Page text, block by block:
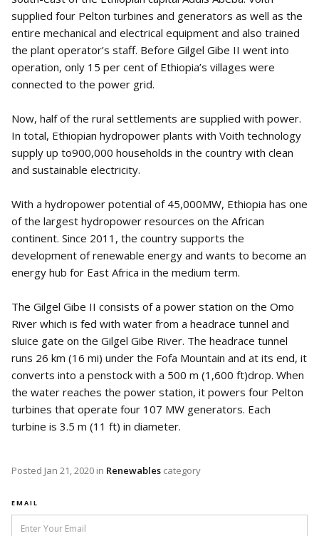
supplied four Pelton turbines and generators as well as the
entire mechanical and electrical equipment and also trained
the plant operator’s staff. Before Gilgel Gibe II went into
operation, only 15 per cent of Ethiopia’s villages were
connected to the power grid.
Now, half of the rural settlements are supplied with power.
In total, Ethiopian hydropower plants with Voith technology
supply up to900,000 households in the country with clean
and sustainable electricity.
With a hydropower potential of 45,000MW, Ethiopia has one
of the largest hydropower resources on the African
continent. Since 2011, the country supports the
development of renewable energy and wants to become an
energy hub for East Africa in the medium term.
The Gilgel Gibe II consists of a power station on the Omo
River which is fed with water from a headrace tunnel and
sluice gate on the Gilgel Gibe River. The headrace tunnel
runs 26 km (16 mi) under the Fofa Mountain and at its end, it
converts into a penstock with a 500 m (1,600 ft)drop. When
the water reaches the power station, it powers four Pelton
turbines that operate four 107 MW generators. Each
turbine is 3.5 m (11 ft) in diameter.
Posted Jan 21, 2020 in Renewables category
EMAIL